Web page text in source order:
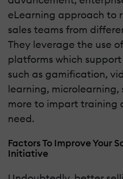
eLearning approach to
sales teams from
They leverage the use
platforms which
such as gamification,
learning, microlearning,
more to impart training
need.
Factors To Improve Your
Initiative